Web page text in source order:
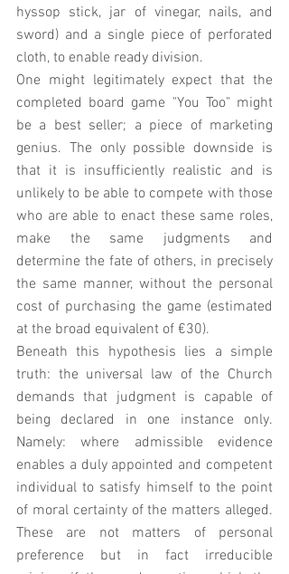
hyssop stick, jar of vinegar, nails, and
sword) and a single piece of perforated
cloth, to enable ready division.
One might legitimately expect that the
completed board game "You Too" might
be a best seller; a piece of marketing
genius. The only possible downside is
that it is insufficiently realistic and is
unlikely to be able to compete with those
who are able to enact these same roles,
make the same judgments and
determine the fate of others, in precisely
the same manner, without the personal
cost of purchasing the game (estimated
at the broad equivalent of €30).
Beneath this hypothesis lies a simple
truth: the universal law of the Church
demands that judgment is capable of
being declared in one instance only.
Namely: where admissible evidence
enables a duly appointed and competent
individual to satisfy himself to the point
of moral certainty of the matters alleged.
These are not matters of personal
preference but in fact irreducible